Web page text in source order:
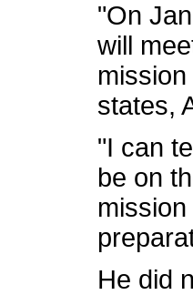
"On
will
states,
"I can
be on
He did